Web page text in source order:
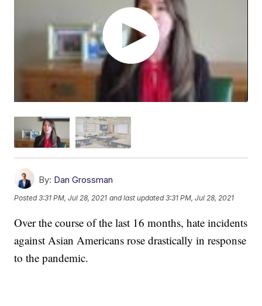
By: Dan Grossman
Posted3:31 PM, Jul 28, 2021 and last updated 3:31 PM, Jul 28, 2021
Over the course of the last 16 months, hate incidents
against Asian Americans rose drastically in response
to the pandemic.